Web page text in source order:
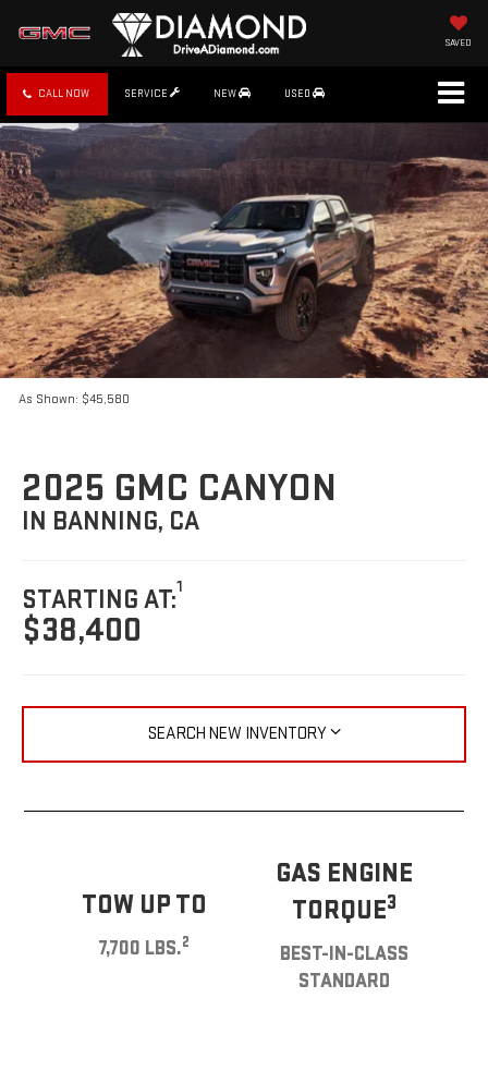
SAVED
CALL NOW SERVICE NEW USED
As Shown: $45,580
2025 GMC CANYON
IN BANNING, CA
STARTING AT:1
$38,400
SEARCH NEW INVENTORY
TOW UP TO
7,700 LBS.2
GAS ENGINE
TORQUE3
BEST-IN-CLASS
STANDARD